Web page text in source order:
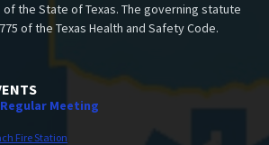
the State of Texas. The governing statute
of the Texas Health and Safety Code.
Regular Meeting
Fire Station